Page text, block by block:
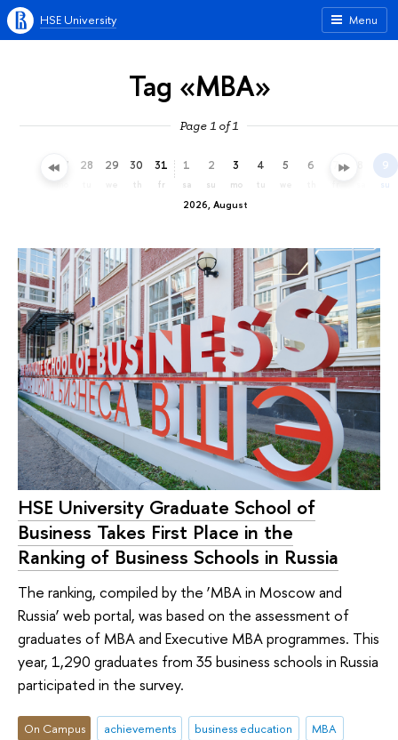
Menu
HSE University
Tag «MBA»
Page 1 of 1
27 28 29 30
th
31
fr
2026, August
1
sa
2
su
3
mo
4
tu
5 6 7 9
su
HSE University Graduate School of
Business Takes First Place in the
Ranking of Business Schools in Russia
The ranking, compiled by the ‘MBA in Moscow and
Russia’ web portal, was based on the assessment of
graduates of MBA and Executive MBA programmes. This
year, 1,290 graduates from 35 business schools in Russia
participated in the survey.
On Campus achievements business education
MBA